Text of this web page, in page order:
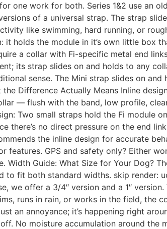
one work for both. Series 1&2 use an
of a universal strap. The strap
like swimming, hard running, or
it holds the module in it’s own little box
a collar with Fi-specific metal end
its strap slides on and holds to any
sense. The Mini strap slides on
the Difference Actually Means Inline
— flush with the band, low profile,
Two small straps hold the Fi module
there’s no direct pressure on the end
the inline design for accurate
features. GPS and safety only? Either
Width Guide: What Size for Your Dog?
to fit both standard widths. skip render:
we offer a 3/4″ version and a 1″
runs in rain, or works in the field, the
an annoyance; it’s happening right
No moisture accumulation around the